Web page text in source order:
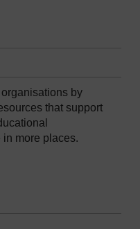
by
that support
more places.